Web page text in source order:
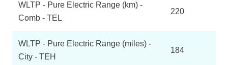
WLTP - Pure Electric Range (km) -
Comb - TEL
220
WLTP - Pure Electric Range (miles) -
City - TEH
184